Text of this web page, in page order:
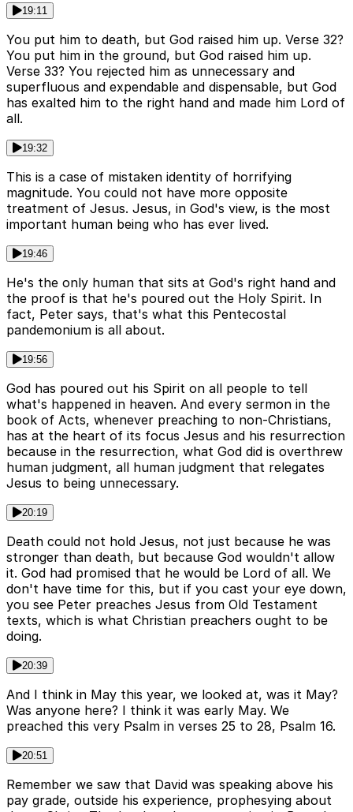
19:11
You put him to death, but God raised him up. Verse 32?
You put him in the ground, but God raised him up.
Verse 33? You rejected him as unnecessary and
superfluous and expendable and dispensable, but God
has exalted him to the right hand and made him Lord of
all.
19:32
This is a case of mistaken identity of horrifying
magnitude. You could not have more opposite
treatment of Jesus. Jesus, in God's view, is the most
important human being who has ever lived.
19:46
He's the only human that sits at God's right hand and
the proof is that he's poured out the Holy Spirit. In
fact, Peter says, that's what this Pentecostal
pandemonium is all about.
19:56
God has poured out his Spirit on all people to tell
what's happened in heaven. And every sermon in the
book of Acts, whenever preaching to non-Christians,
has at the heart of its focus Jesus and his resurrection
because in the resurrection, what God did is overthrew
human judgment, all human judgment that relegates
Jesus to being unnecessary.
20:19
Death could not hold Jesus, not just because he was
stronger than death, but because God wouldn't allow
it. God had promised that he would be Lord of all. We
don't have time for this, but if you cast your eye down,
you see Peter preaches Jesus from Old Testament
texts, which is what Christian preachers ought to be
doing.
20:39
And I think in May this year, we looked at, was it May?
Was anyone here? I think it was early May. We
preached this very Psalm in verses 25 to 28, Psalm 16.
20:51
Remember we saw that David was speaking above his
pay grade, outside his experience, prophesying about